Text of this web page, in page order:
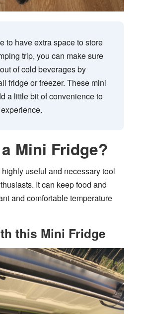
to have extra space to store
trip, you can make sure
of cold beverages by
fridge or freezer. These mini
a little bit of convenience to
Mini Fridge?
useful and necessary tool
It can keep food and
and comfortable temperature
this Mini Fridge